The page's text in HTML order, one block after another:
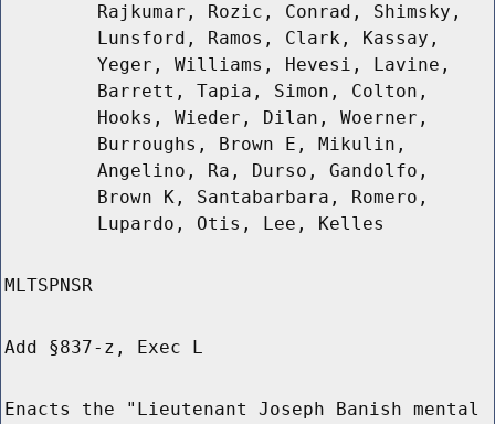
Rajkumar, Rozic, Conrad, Shimsky,
Lunsford, Ramos, Clark, Kassay,
Yeger, Williams, Hevesi, Lavine,
Barrett, Tapia, Simon, Colton,
Hooks, Wieder, Dilan, Woerner,
Burroughs, Brown E, Mikulin,
Angelino, Ra, Durso, Gandolfo,
Brown K, Santabarbara, Romero,
Lupardo, Otis, Lee, Kelles
MLTSPNSR
Add §837-z, Exec L
Enacts the "Lieutenant Joseph Banish mental